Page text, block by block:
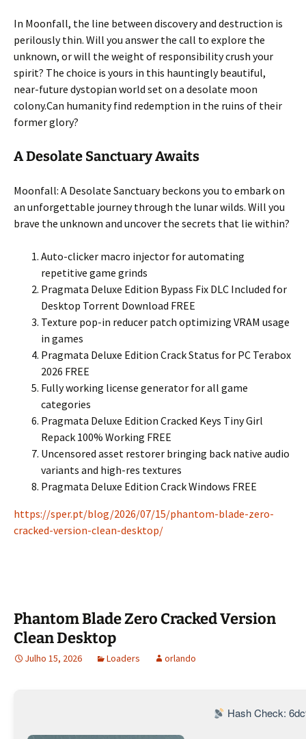
In Moonfall, the line between discovery and destruction is
perilously thin. Will you answer the call to explore the
unknown, or will the weight of responsibility crush your
spirit? The choice is yours in this hauntingly beautiful,
near-future dystopian world set on a desolate moon
colony.Can humanity find redemption in the ruins of their
former glory?
A Desolate Sanctuary Awaits
Moonfall: A Desolate Sanctuary beckons you to embark on
an unforgettable journey through the lunar wilds. Will you
brave the unknown and uncover the secrets that lie within?
Auto-clicker macro injector for automating
repetitive game grinds
Pragmata Deluxe Edition Bypass Fix DLC Included for
Desktop Torrent Download FREE
Texture pop-in reducer patch optimizing VRAM usage
in games
Pragmata Deluxe Edition Crack Status for PC Terabox
2026 FREE
Fully working license generator for all game
categories
Pragmata Deluxe Edition Cracked Keys Tiny Girl
Repack 100% Working FREE
Uncensored asset restorer bringing back native audio
variants and high-res textures
Pragmata Deluxe Edition Crack Windows FREE
https://sper.pt/blog/2026/07/15/phantom-blade-zero-
cracked-version-clean-desktop/
Phantom Blade Zero Cracked Version
Clean Desktop
Julho 15, 2026 Loaders orlando
Hash Check: